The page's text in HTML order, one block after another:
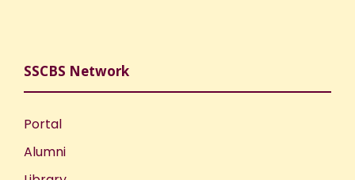
SSCBS Network
Portal
Alumni